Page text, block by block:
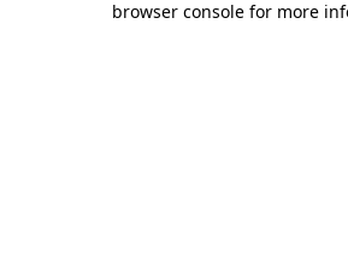
browser console for more